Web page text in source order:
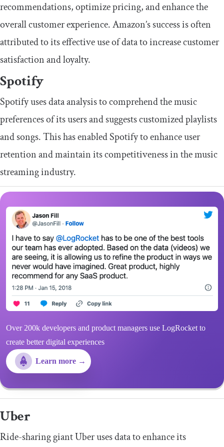
recommendations, optimize pricing, and enhance the
overall customer experience. Amazon’s success is often
attributed to its effective use of data to increase customer
satisfaction and loyalty.
Spotify
Spotify uses data analysis to comprehend the music
preferences of its users and suggests customized playlists
and songs. This has enabled Spotify to enhance user
retention and maintain its competitiveness in the music
streaming industry.
Over 200k developers and product managers use LogRocket to
create better digital experiences
Learn more →
Uber
Ride-sharing giant Uber uses data to enhance its